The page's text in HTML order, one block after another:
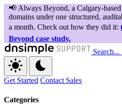
Search...
Get Started Contact Sales
Categories